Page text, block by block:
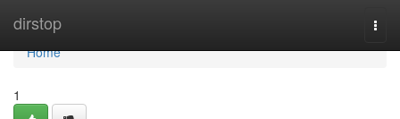
dirstop
Home
Home
1